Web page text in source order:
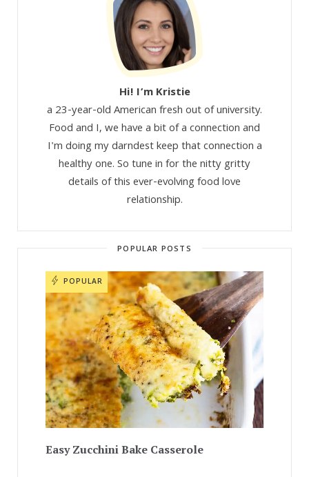
Hi! I’m Kristie
a 23-year-old American fresh out of university.
Food and I, we have a bit of a connection and
I'm doing my darndest keep that connection a
healthy one. So tune in for the nitty gritty
details of this ever-evolving food love
relationship.
POPULAR POSTS
POPULAR
Easy Zucchini Bake Casserole